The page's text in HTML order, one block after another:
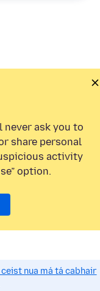
never ask you to
share personal
activity
option.
nua má tá cabhair